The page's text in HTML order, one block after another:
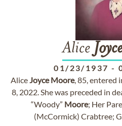
Alice
01/23/1937 -
AliceJoyce Moore, 85, entered
8, 2022. She was preceded in
“Woody” Moore; Her
(McCormick) Crabtree;